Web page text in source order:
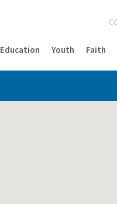
Education Youth Faith